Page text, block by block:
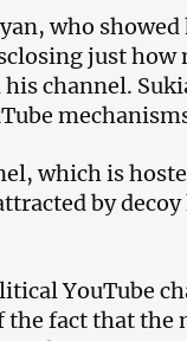
who
just how
channel.
which is
by
YouTube
the fact that